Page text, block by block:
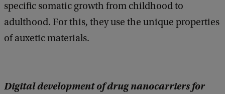
specific somatic growth from childhood to
adulthood. For this, they use the unique properties
of auxetic materials.
Digital development of drug nanocarriers for